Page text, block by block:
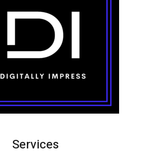
Services